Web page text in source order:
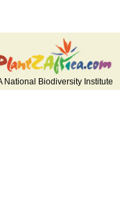
National Biodiversity Institute